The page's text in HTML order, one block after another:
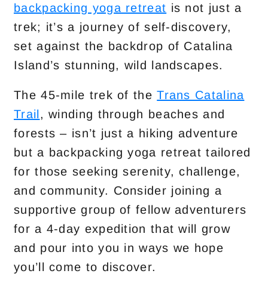
backpacking yoga retreat is not just a
trek; it’s a journey of self-discovery,
set against the backdrop of Catalina
Island’s stunning, wild landscapes.
The 45-mile trek of theTrans Catalina
Trail, winding through beaches and
forests – isn’t just a hiking adventure
but a backpacking yoga retreat tailored
for those seeking serenity, challenge,
and community. Consider joining a
supportive group of fellow adventurers
for a 4-day expedition that will grow
and pour into you in ways we hope
you’ll come to discover.